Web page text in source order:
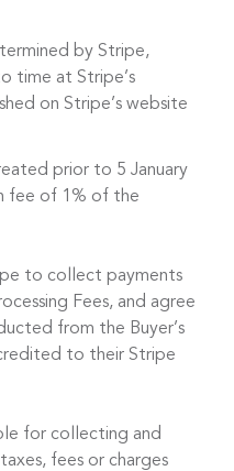
by Stripe,
time at Stripe’s
on Stripe’s website
prior to 5 January
fee of 1% of the
to collect payments
Fees, and agree
from the Buyer’s
to their Stripe
for collecting and
fees or charges